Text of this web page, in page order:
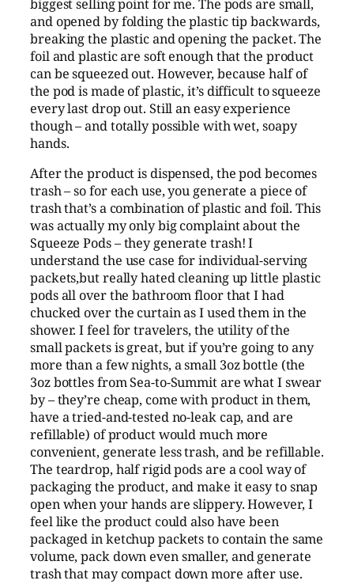
biggest selling point for me. The pods are small,
and opened by folding the plastic tip backwards,
breaking the plastic and opening the packet. The
foil and plastic are soft enough that the product
can be squeezed out. However, because half of
the pod is made of plastic, it’s difficult to squeeze
every last drop out. Still an easy experience
though – and totally possible with wet, soapy
hands.
After the product is dispensed, the pod becomes
trash – so for each use, you generate a piece of
trash that’s a combination of plastic and foil. This
was actually my only big complaint about the
Squeeze Pods – they generate trash! I
understand the use case for individual-serving
packets,but really hated cleaning up little plastic
pods all over the bathroom floor that I had
chucked over the curtain as I used them in the
shower. I feel for travelers, the utility of the
small packets is great, but if you’re going to any
more than a few nights, a small 3oz bottle (the
3oz bottles from Sea-to-Summit are what I swear
by – they’re cheap, come with product in them,
have a tried-and-tested no-leak cap, and are
refillable) of product would much more
convenient, generate less trash, and be refillable.
The teardrop, half rigid pods are a cool way of
packaging the product, and make it easy to snap
open when your hands are slippery. However, I
feel like the product could also have been
packaged in ketchup packets to contain the same
volume, pack down even smaller, and generate
trash that may compact down more after use.